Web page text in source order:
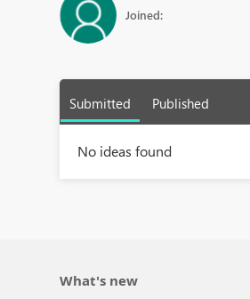
Joined:
Submitted Published
No ideas found
What's new